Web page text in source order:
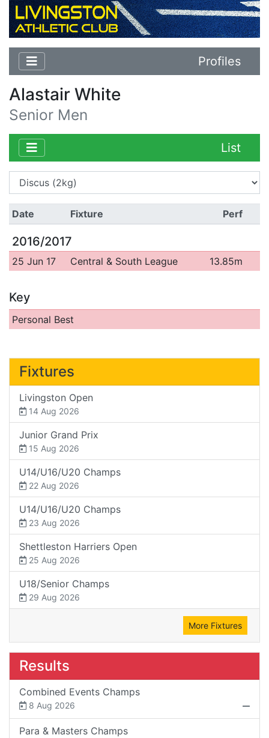
Profiles
Alastair White
Senior Men
List
Date Fixture Perf
2016/2017
25 Jun 17 Central & South League 13.85m
Key
Personal Best
Fixtures
Livingston Open
14 Aug 2026
Junior Grand Prix
15 Aug 2026
U14/U16/U20 Champs
22 Aug 2026
U14/U16/U20 Champs
23 Aug 2026
Shettleston Harriers Open
25 Aug 2026
U18/Senior Champs
29 Aug 2026
More Fixtures
Results
Combined Events Champs
8 Aug 2026
Para & Masters Champs